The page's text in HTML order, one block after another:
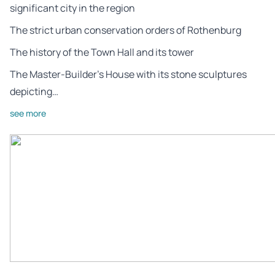
significant city in the region
The strict urban conservation orders of Rothenburg
The history of the Town Hall and its tower
The Master-Builder’s House with its stone sculptures
depicting…
see more